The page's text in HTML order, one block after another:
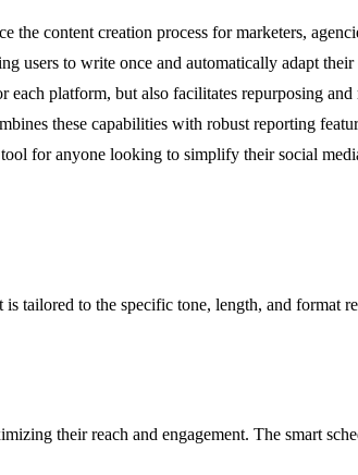
content creation process for marketers,
users to write once and automatically adapt
platform, but also facilitates repurposing
these capabilities with robust reporting
for anyone looking to simplify their social
tailored to the specific tone, length, and format
their reach and engagement. The smart